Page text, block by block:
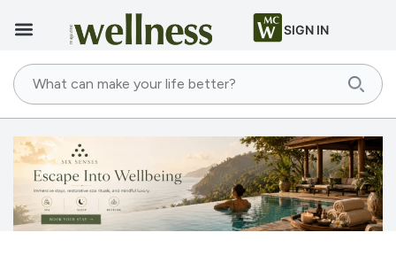
SIGN IN